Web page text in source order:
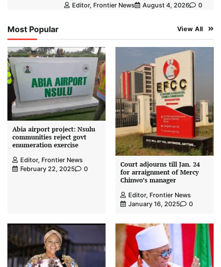
Editor, Frontier News August 4, 2026 0
Most Popular View All
Abia airport project: Nsulu
communities reject govt
enumeration exercise
Editor, Frontier News
February 22, 2025
0
Court adjourns till Jan. 24
for arraignment of Mercy
Chinwo’s manager
Editor, Frontier News
January 16, 2025
0